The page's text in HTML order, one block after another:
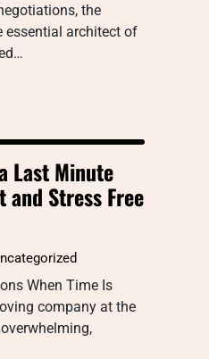
the
essential architect of
Last Minute
and Stress Free
When Time Is
company at the